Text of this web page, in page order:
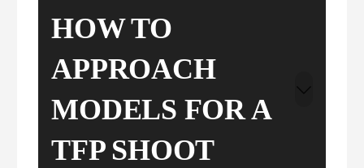
HOW TO
APPROACH
MODELS FOR A
TFP SHOOT